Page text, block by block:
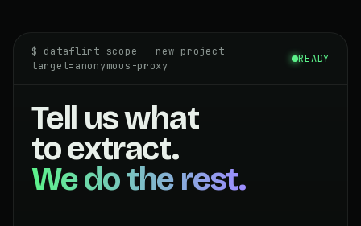
$ dataflirt scope --new-project --
target=anonymous-proxy
READY
Tell us what
to extract.
We do the rest.